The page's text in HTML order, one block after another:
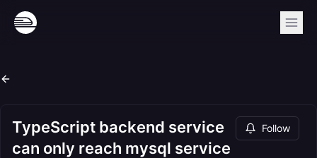
TypeScript backend service
can only reach mysql service
Follow